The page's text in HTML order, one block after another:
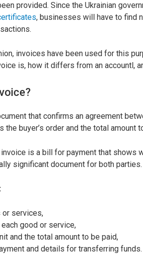
provided. Since the Ukrainian
, businesses will have to find
invoices have been used for this
is, how it differs from an accountl,
that confirms an agreement
the buyer’s order and the total amount
is a bill for payment that shows
significant document for both parties.
services,
good or service,
and the total amount to be paid,
and details for transferring funds.